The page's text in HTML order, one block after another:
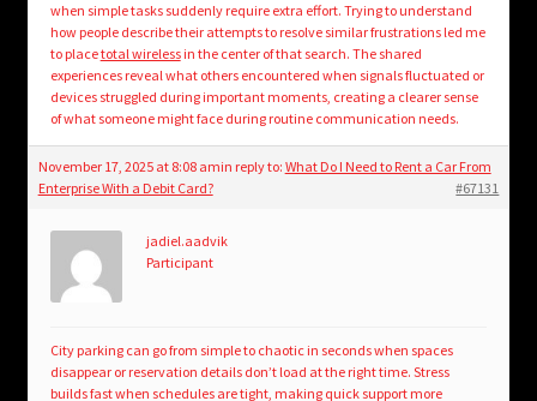
when simple tasks suddenly require extra effort. Trying to understand
how people describe their attempts to resolve similar frustrations led me
to placetotal wirelessin the center of that search. The shared
experiences reveal what others encountered when signals fluctuated or
devices struggled during important moments, creating a clearer sense
of what someone might face during routine communication needs.
November 17, 2025 at 8:08 amin reply to: What Do I Need to Rent a Car From
Enterprise With a Debit Card?
#67131
jadiel.aadvik
Participant
City parking can go from simple to chaotic in seconds when spaces
disappear or reservation details don’t load at the right time. Stress
builds fast when schedules are tight, making quick support more